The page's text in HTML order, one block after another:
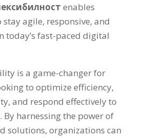
enables
stay agile, responsive, and
today’s fast-paced digital
is a game-changer for
to optimize efficiency,
, and respond effectively to
. By harnessing the power of
solutions, organizations can